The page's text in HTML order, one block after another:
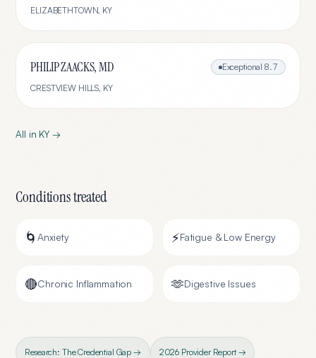
ELIZABETHTOWN, KY
PHILIP ZAACKS, MD Exceptional 8.7
CRESTVIEW HILLS, KY
All in KY →
Conditions treated
🌀Anxiety ⚡Fatigue & Low Energy
🔴Chronic Inflammation 🫶Digestive Issues
Research: The Credential Gap → 2026 Provider Report →